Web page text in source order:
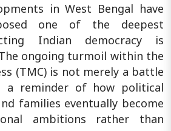
in West Bengal have
one of the deepest
Indian democracy is
ongoing turmoil within the
(TMC) is not merely a battle
reminder of how political
families eventually become
ambitions rather than